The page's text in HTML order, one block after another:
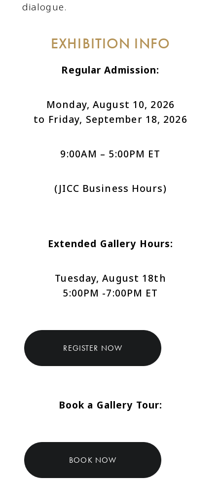
dialogue.
EXHIBITION INFO
Regular Admission:
Monday, August 10, 2026
to Friday, September 18, 2026
9:00AM – 5:00PM ET
(JICC Business Hours)
Extended Gallery Hours:
Tuesday, August 18th
5:00PM -7:00PM ET
REGISTER NOW
Book a Gallery Tour:
BOOK NOW